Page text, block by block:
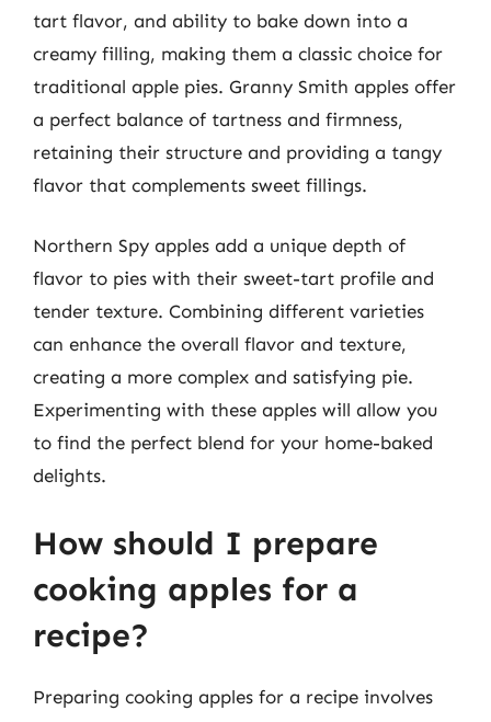
tart flavor, and ability to bake down into a
creamy filling, making them a classic choice for
traditional apple pies. Granny Smith apples offer
a perfect balance of tartness and firmness,
retaining their structure and providing a tangy
flavor that complements sweet fillings.
Northern Spy apples add a unique depth of
flavor to pies with their sweet-tart profile and
tender texture. Combining different varieties
can enhance the overall flavor and texture,
creating a more complex and satisfying pie.
Experimenting with these apples will allow you
to find the perfect blend for your home-baked
delights.
How should I prepare
cooking apples for a
recipe?
Preparing cooking apples for a recipe involves